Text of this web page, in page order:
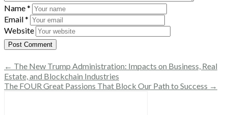
Name*
Email*
Website
← The New Trump Administration: Impacts on Business, Real
Estate, and Blockchain Industries
The FOUR Great Passions That Block Our Path to Success →